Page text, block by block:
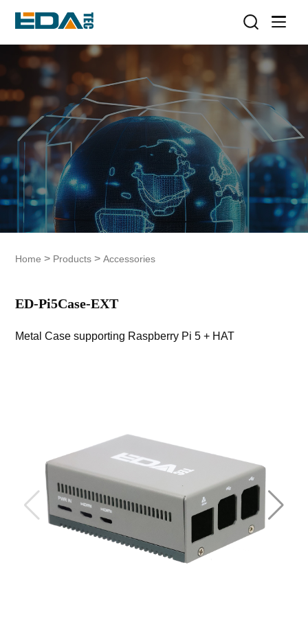
Home > Products >Accessories
ED-Pi5Case-EXT
Metal Case supporting Raspberry Pi 5 + HAT